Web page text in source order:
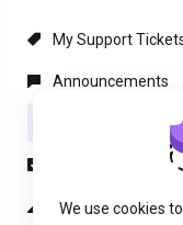
My Support
Announcements
Knowledgebase
Network Status
We use cookies